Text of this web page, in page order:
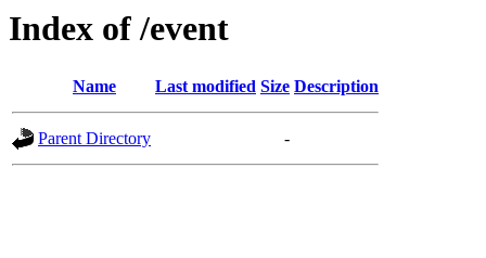
Index of /event
Name Last modified Size Description
Parent Directory -